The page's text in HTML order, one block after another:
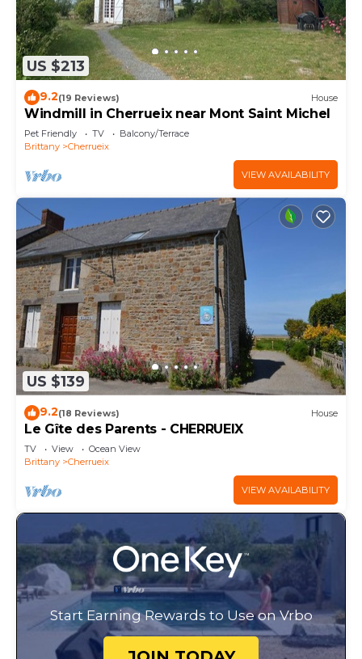
US $213
9.2(19 Reviews) House
Windmill in Cherrueix near Mont Saint Michel
Pet Friendly TV
Balcony/Terrace
Brittany
Cherrueix
VIEW AVAILABILITY
US $139
9.2(18 Reviews) House
Le Gîte des Parents - CHERRUEIX
TV View
Ocean View
Brittany
Cherrueix
VIEW AVAILABILITY
Start Earning Rewards to Use on Vrbo